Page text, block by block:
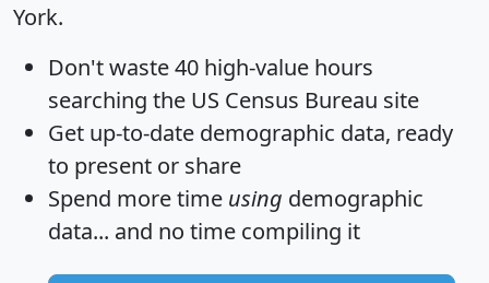
York.
Don't waste 40 high-value hours
searching the US Census Bureau site
Get up-to-date demographic data, ready
to present or share
Spend more time using demographic
data... and no time compiling it